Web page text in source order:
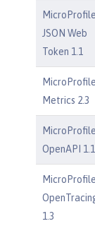
MicroProfile
JSON Web
Token 1.1
MicroProfile
Metrics 2.3
MicroProfile
OpenAPI 1.1
MicroProfile
1.3